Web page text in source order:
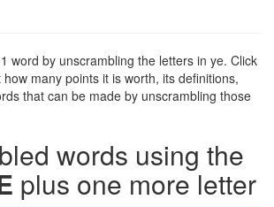
word by unscrambling the letters in ye. Click
many points it is worth, its definitions,
that can be made by unscrambling those
words using the
plus one more letter